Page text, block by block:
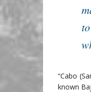
“Cabo
known